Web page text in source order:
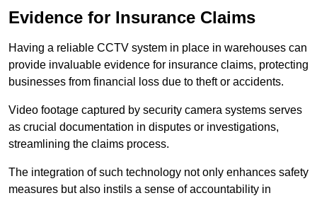
Evidence for Insurance Claims
Having a reliable CCTV system in place in warehouses can
provide invaluable evidence for insurance claims, protecting
businesses from financial loss due to theft or accidents.
Video footage captured by security camera systems serves
as crucial documentation in disputes or investigations,
streamlining the claims process.
The integration of such technology not only enhances safety
measures but also instils a sense of accountability in